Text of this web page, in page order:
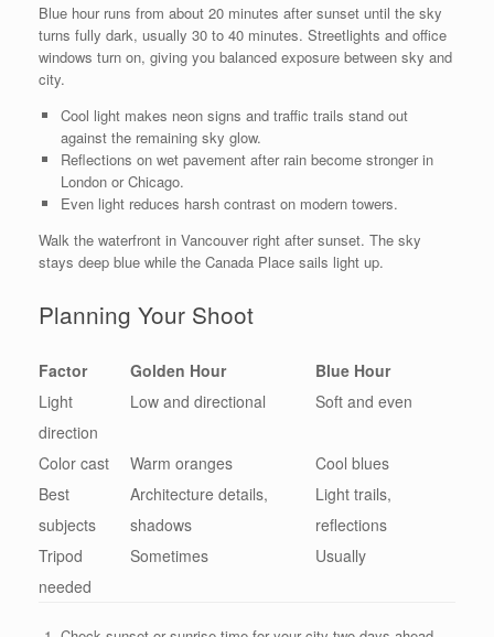
Blue hour runs from about 20 minutes after sunset until the sky
turns fully dark, usually 30 to 40 minutes. Streetlights and office
windows turn on, giving you balanced exposure between sky and
city.
Cool light makes neon signs and traffic trails stand out
against the remaining sky glow.
Reflections on wet pavement after rain become stronger in
London or Chicago.
Even light reduces harsh contrast on modern towers.
Walk the waterfront in Vancouver right after sunset. The sky
stays deep blue while the Canada Place sails light up.
Planning Your Shoot
Factor Golden Hour
Blue Hour
Light
direction
Low and directional Soft and even
Color cast Warm oranges
Cool blues
Best
subjects
Architecture details,
shadows
Light trails,
reflections
Tripod
needed
Sometimes Usually